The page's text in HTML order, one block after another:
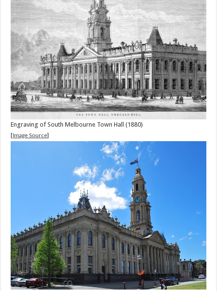
Engraving of South Melbourne Town Hall (1880)
[ Image Source]